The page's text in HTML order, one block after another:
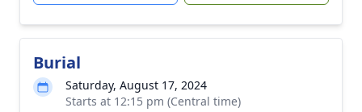
Burial
Saturday, August 17, 2024
Starts at 12:15 pm (Central time)